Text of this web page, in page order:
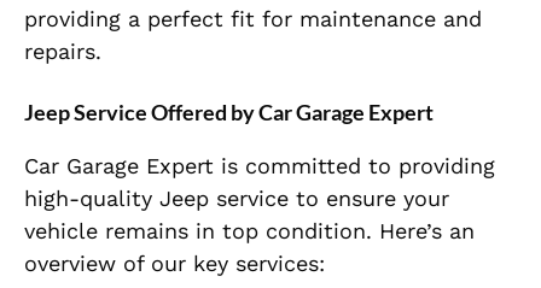
providing a perfect fit for maintenance and
repairs.
Jeep Service Offered by Car Garage Expert
Car Garage Expert is committed to providing
high-quality Jeep service to ensure your
vehicle remains in top condition. Here’s an
overview of our key services: